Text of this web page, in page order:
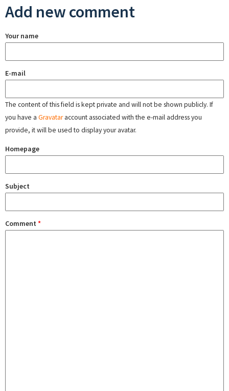
Add new comment
Your name
E-mail
The content of this field is kept private and will not be shown publicly. If
you have a Gravataraccount associated with the e-mail address you
provide, it will be used to display your avatar.
Homepage
Subject
Comment *